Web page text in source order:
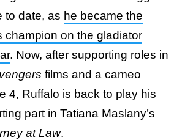
to date, as he became the
champion on the gladiator
. Now, after supporting roles in
films and a cameo
4, Ruffalo is back to play his
part in Tatiana Maslany’s
at Law.